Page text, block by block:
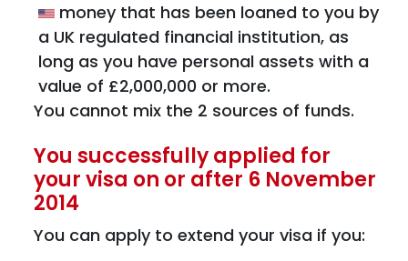
money that has been loaned to you by
a UK regulated financial institution, as
long as you have personal assets with a
value of £2,000,000 or more.
You cannot mix the 2 sources of funds.
You successfully applied for
your visa on or after 6 November
2014
You can apply to extend your visa if you: